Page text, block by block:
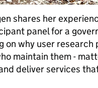
shares her
panel for a
on why user research
maintain them -
deliver services